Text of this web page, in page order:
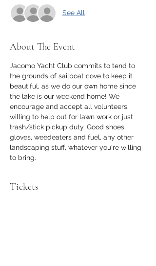
See All
About The Event
Jacomo Yacht Club commits to tend to
the grounds of sailboat cove to keep it
beautiful, as we do our own home since
the lake is our weekend home! We
encourage and accept all volunteers
willing to help out for lawn work or just
trash/stick pickup duty. Good shoes,
gloves, weedeaters and fuel, any other
landscaping stuff, whatever you're willing
to bring.
Tickets